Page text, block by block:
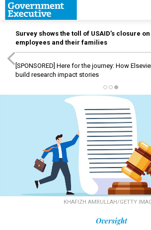
Survey shows the toll of USAID’s closure
employees and their families
[SPONSORED] Here for the journey: How
build research impact stories
KHAFIZH AMRULLAH/GETTY
Oversight